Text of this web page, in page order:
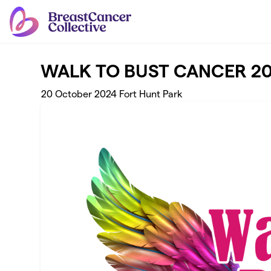
Skip to main content
WALK TO BUST CANCER
20 October 2024 Fort Hunt Park